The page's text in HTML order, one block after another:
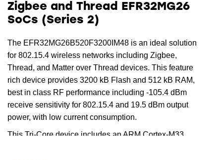
Zigbee and Thread EFR32MG26
SoCs (Series 2)
The EFR32MG26B520F3200IM48 is an ideal solution
for 802.15.4 wireless networks including Zigbee,
Thread, and Matter over Thread devices. This feature
rich device provides 3200 kB Flash and 512 kB RAM,
best in class RF performance including -105.4 dBm
receive sensitivity for 802.15.4 and 19.5 dBm output
power, with low current consumption.
This Tri-Core device includes an ARM Cortex-M33